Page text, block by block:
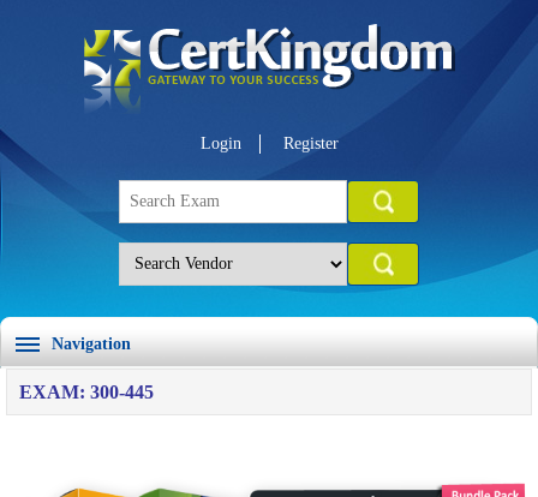
Login Register
Navigation
EXAM: 300-445